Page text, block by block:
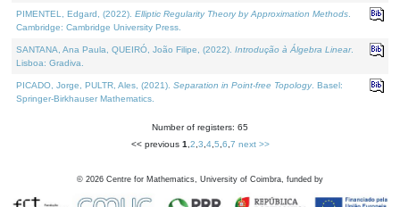
PIMENTEL, Edgard, (2022). Elliptic Regularity Theory by Approximation Methods
Cambridge: Cambridge University Press.
SANTANA, Ana Paula, QUEIRÓ, João Filipe, (2022). Introdução à Álgebra Linear.
Lisboa: Gradiva.
PICADO, Jorge, PULTR, Ales, (2021). Separation in Point-free Topology. Basel:
Springer-Birkhauser Mathematics.
Number of registers: 65
<< previous 1 2 3 4, 5 6 7 next >>
© 2026 Centre for Mathematics, University of Coimbra, funded by